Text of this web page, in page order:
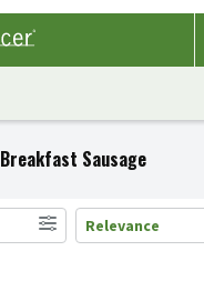
Breakfast Sausage
Relevance